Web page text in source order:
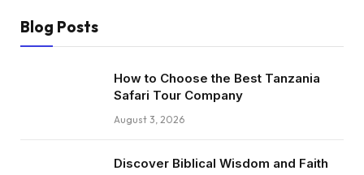
Blog Posts
How to Choose the Best Tanzania
Safari Tour Company
August 3, 2026
Discover Biblical Wisdom and Faith